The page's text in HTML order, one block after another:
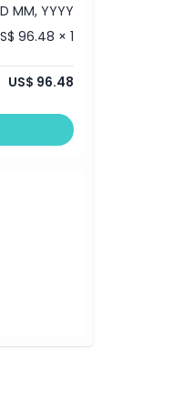
MM, YYYY
96.48 × 1
US$ 96.48